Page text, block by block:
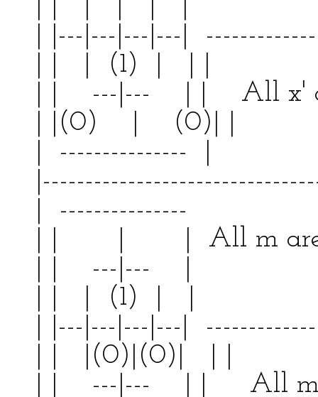
| |---|---|---|---|
| | | (1) | | |
| | ---|--- | | All x'
| |(0) |
| --------------- |
| --------------- |
| | | | All m
| | ---|--- | |
| | | (1) | | |
| |---|---|---|---|
| | |(0)|(0)| |
| | ---|--- | | All